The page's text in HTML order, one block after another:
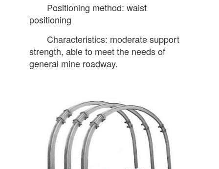
Positioning method: waist
positioning
Characteristics: moderate support
strength, able to meet the needs of
general mine roadway.